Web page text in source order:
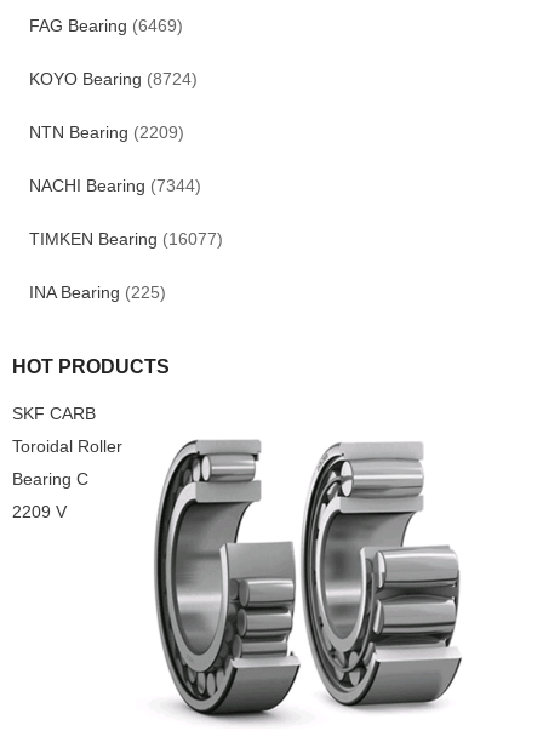
FAG Bearing (6469)
KOYO Bearing (8724)
NTN Bearing (2209)
NACHI Bearing (7344)
TIMKEN Bearing (16077)
INA Bearing (225)
HOT PRODUCTS
SKF CARB
Toroidal Roller
Bearing C
2209 V